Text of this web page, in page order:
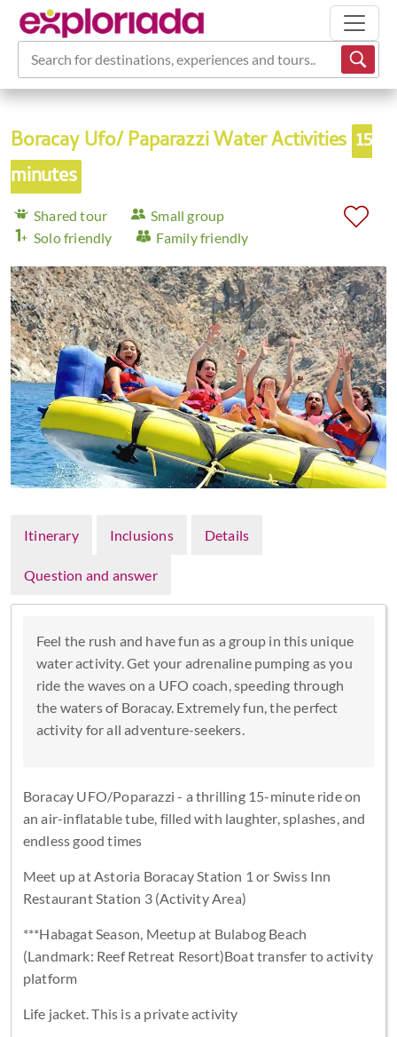
Search for destinations, experiences and tours...
Boracay Ufo/ Paparazzi Water Activities 15
minutes
Shared tour
Small group
Solo friendly
Family friendly
Itinerary Inclusions Details
Question and answer
Feel the rush and have fun as a group in this unique
water activity. Get your adrenaline pumping as you
ride the waves on a UFO coach, speeding through
the waters of Boracay. Extremely fun, the perfect
activity for all adventure-seekers.
Boracay UFO/Poparazzi - a thrilling 15-minute ride on
an air-inflatable tube, filled with laughter, splashes, and
endless good times
Meet up at Astoria Boracay Station 1 or Swiss Inn
Restaurant Station 3 (Activity Area)
***Habagat Season, Meetup at Bulabog Beach
(Landmark: Reef Retreat Resort)Boat transfer to activity
platform
Life jacket. This is a private activity